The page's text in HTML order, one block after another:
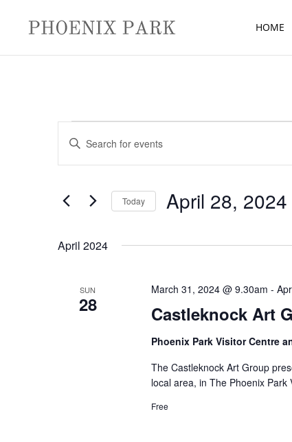
HOME
Events
Events
Search
and
Navigation
Enter
for
Keyword.
Today April 28, 2024
April 2024
SUN
28 Castleknock Art
March 31, 2024 @ 9.30am -
Phoenix Park Visitor Centre
The Castleknock Art Group
local area, in The Phoenix
Free